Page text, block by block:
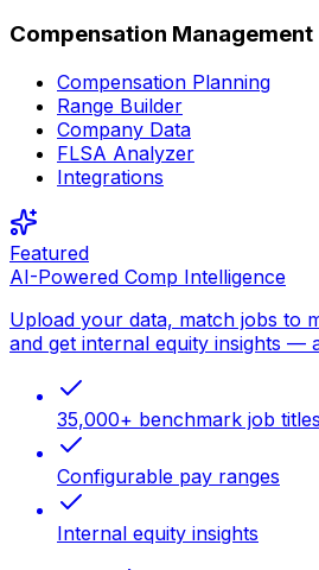
Compensation Management
Compensation Planning
Range Builder
Company Data
FLSA Analyzer
Integrations
Featured
AI-Powered Comp Intelligence
Upload your data, match jobs to
and get internal equity insights —
35,000+ benchmark job titles
Configurable pay ranges
Internal equity insights